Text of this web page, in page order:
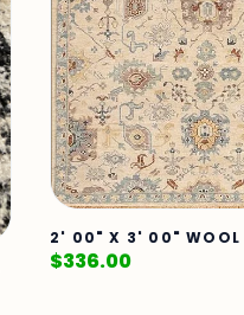
2' 00" X 3' 00" WOOL
$336.00